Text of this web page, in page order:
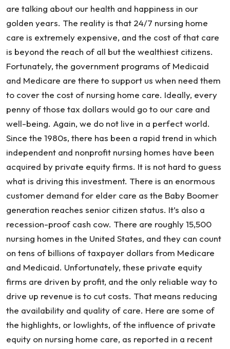
are talking about our health and happiness in our
golden years. The reality is that 24/7 nursing home
care is extremely expensive, and the cost of that care
is beyond the reach of all but the wealthiest citizens.
Fortunately, the government programs of Medicaid
and Medicare are there to support us when need them
to cover the cost of nursing home care. Ideally, every
penny of those tax dollars would go to our care and
well-being. Again, we do not live in a perfect world.
Since the 1980s, there has been a rapid trend in which
independent and nonprofit nursing homes have been
acquired by private equity firms. It is not hard to guess
what is driving this investment. There is an enormous
customer demand for elder care as the Baby Boomer
generation reaches senior citizen status. It’s also a
recession-proof cash cow. There are roughly 15,500
nursing homes in the United States, and they can count
on tens of billions of taxpayer dollars from Medicare
and Medicaid. Unfortunately, these private equity
firms are driven by profit, and the only reliable way to
drive up revenue is to cut costs. That means reducing
the availability and quality of care. Here are some of
the highlights, or lowlights, of the influence of private
equity on nursing home care, as reported in a recent